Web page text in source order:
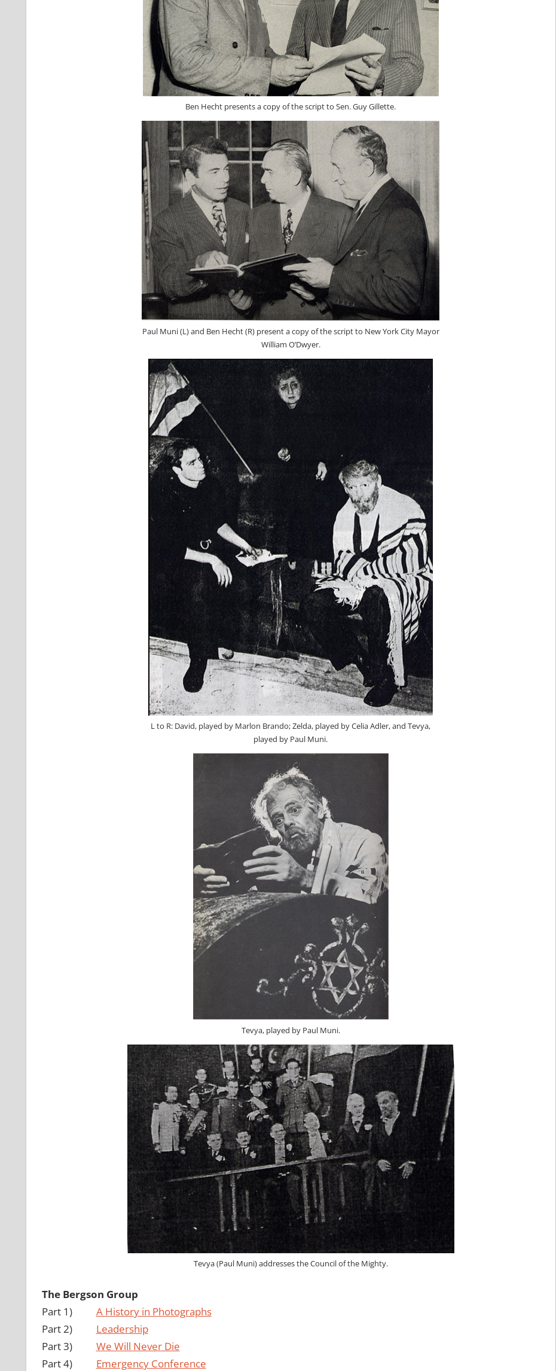
Ben Hecht presents a copy of the script to Sen. Guy Gillette.
Paul Muni (L) and Ben Hecht (R) present a copy of the script to New York City Mayor
William O’Dwyer.
L to R: David, played by Marlon Brando; Zelda, played by Celia Adler, and Tevya,
played by Paul Muni.
Tevya, played by Paul Muni.
Tevya (Paul Muni) addresses the Council of the Mighty.
The Bergson Group
Part 1) A History in Photographs
Part 2) Leadership
Part 3) We Will Never Die
Part 4) Emergency Conference